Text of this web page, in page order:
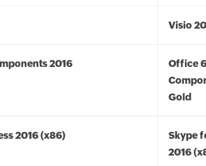
Visio
2016
Office
Gold
2016 (x86)
Skype
2016